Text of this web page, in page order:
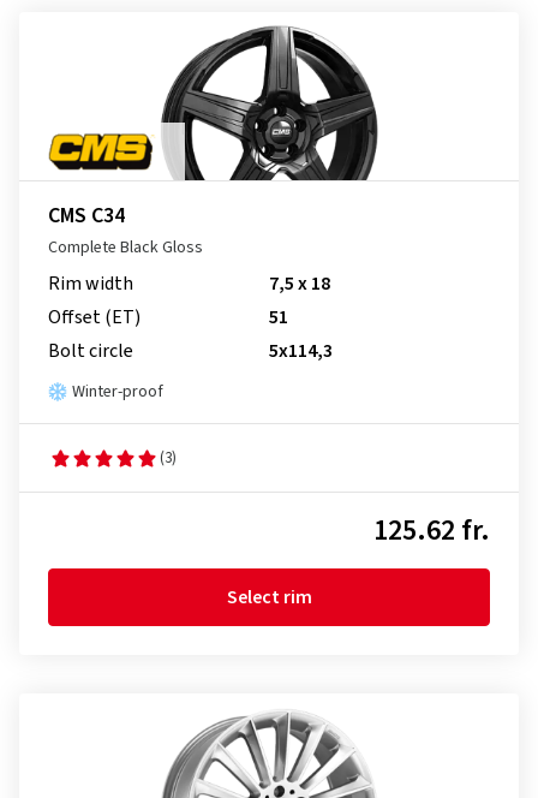
CMS C34
Complete Black Gloss
Rim width
7,5 x 18
Offset (ET)
51
Bolt circle
5x114,3
Winter-proof
(3)
125.62 fr.
Select rim